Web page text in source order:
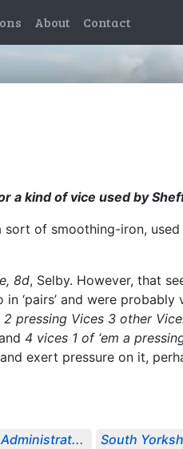
About Contact
a kind of vice used by
of smoothing-iron,
8d, Selby. However, that
‘pairs’ and were probably
2 pressing Vices 3 other
4 vices 1 of ‘em a
exert pressure on it,
South